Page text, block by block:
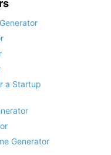
a Startup
Generator